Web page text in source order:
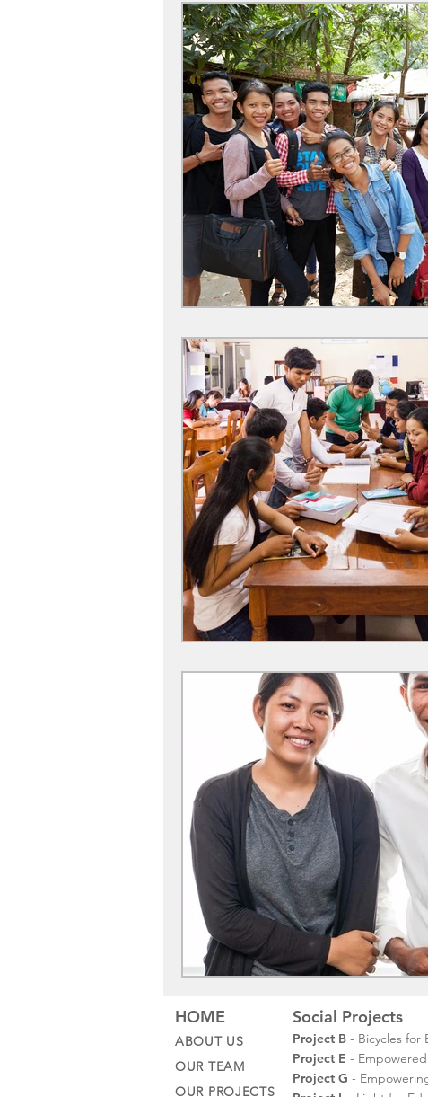
HOME Social Projects
ABOUT US
OUR TEAM
OUR PROJECTS
Project B - Bicycles for
Project E -
Project G -